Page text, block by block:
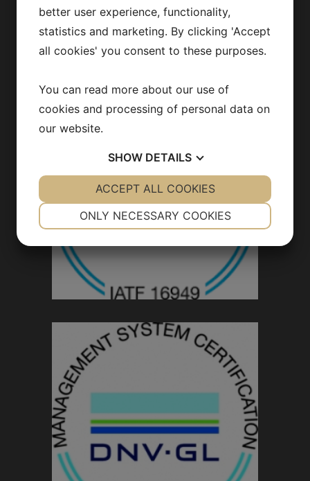
Read our brochure
better user experience, functionality,
statistics and marketing. By clicking 'Accept
all cookies' you consent to these purposes.
You can read more about our use of
cookies and processing of personal data on
our website.
SHOW DETAILS
YES NO YES NO
MARKETING STATISTICS
ONLY NECESSARY COOKIES
ACCEPT ALL COOKIES